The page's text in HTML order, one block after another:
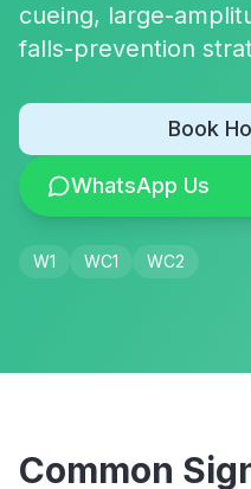
cueing, large-
falls-prevention
Book
WhatsApp Us
W1 WC1 WC2
Common